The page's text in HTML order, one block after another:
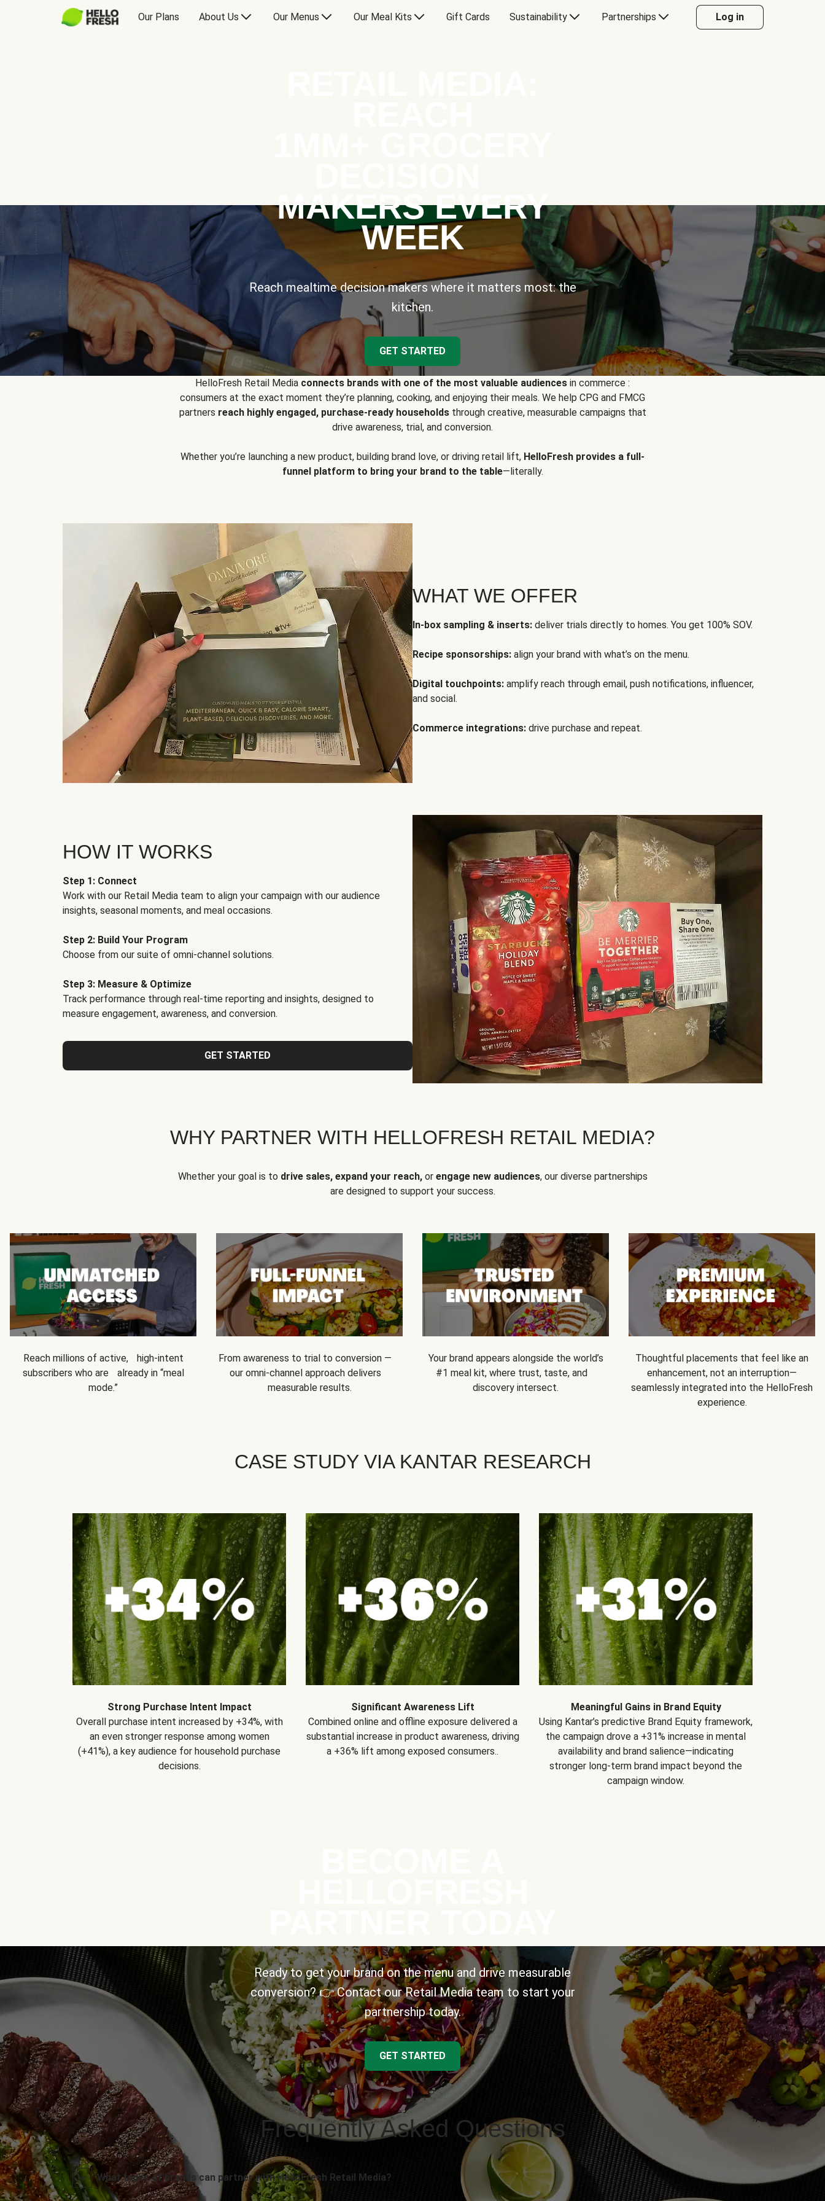
Our Plans About Us Our Menus Our Meal Kits Gift Cards Sustainability Partnerships Log in
MAKERS EVERY
WEEK
Reach mealtime decision makers where it matters most: the
kitchen.
GET STARTED
HelloFresh Retail Media connects brands with one of the most valuable audiences in commerce :
consumers at the exact moment they’re planning, cooking, and enjoying their meals. We help CPG and FMCG
partners reach highly engaged, purchase-ready householdsthrough creative, measurable campaigns that
drive awareness, trial, and conversion.
Whether you’re launching a new product, building brand love, or driving retail lift, HelloFresh provides a full-
funnel platform to bring your brand to the table—literally.
WHAT WE OFFER
In-box sampling & inserts: deliver trials directly to homes. You get 100% SOV.
Recipe sponsorships: align your brand with what’s on the menu.
Digital touchpoints: amplify reach through email, push notifications, influencer,
and social.
Commerce integrations: drive purchase and repeat.
HOW IT WORKS
Step 1: Connect
Work with our Retail Media team to align your campaign with our audience
insights, seasonal moments, and meal occasions.
Step 2: Build Your Program
Choose from our suite of omni-channel solutions.
Step 3: Measure & Optimize
Track performance through real-time reporting and insights, designed to
measure engagement, awareness, and conversion.
GET STARTED
WHY PARTNER WITH HELLOFRESH RETAIL MEDIA?
Whether your goal is to drive sales, expand your reach,or engage new audiences, our diverse partnerships
are designed to support your success.
Reach millions of active, high-intent
subscribers who are already in “meal
mode.”
From awareness to trial to conversion —
our omni-channel approach delivers
measurable results.
Your brand appears alongside the world’s
#1 meal kit, where trust, taste, and
discovery intersect.
Thoughtful placements that feel like an
enhancement, not an interruption—
seamlessly integrated into the HelloFresh
experience.
CASE STUDY VIA KANTAR RESEARCH
Strong Purchase Intent Impact
Overall purchase intent increased by +34%, with
an even stronger response among women
(+41%), a key audience for household purchase
decisions.
Significant Awareness Lift
Combined online and offline exposure delivered a
substantial increase in product awareness, driving
a +36% lift among exposed consumers..
Meaningful Gains in Brand Equity
Using Kantar’s predictive Brand Equity framework,
the campaign drove a +31% increase in mental
availability and brand salience—indicating
stronger long-term brand impact beyond the
campaign window.
Ready to get your brand on the menu and drive measurable
conversion? 👉 Contact our Retail Media team to start your
partnership today.
GET STARTED
Frequently Asked Questions
What types of brands can partner with HelloFresh Retail Media?